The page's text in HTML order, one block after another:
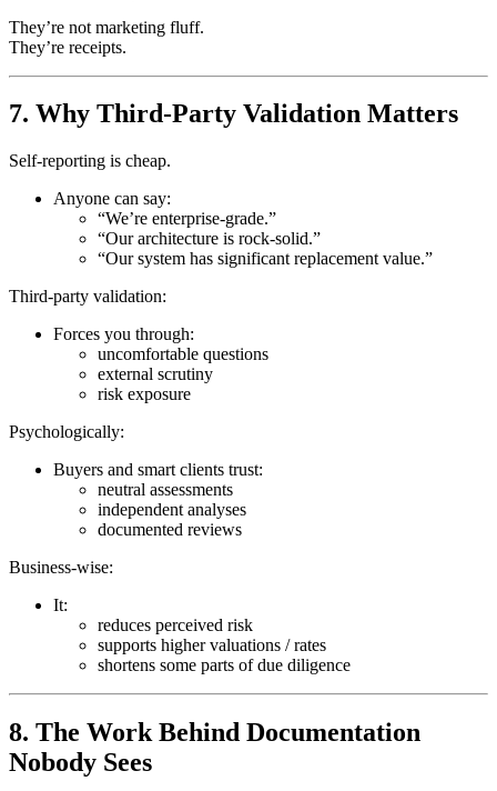
They’re not marketing fluff.
They’re receipts.
7. Why Third-Party Validation Matters
Self-reporting is cheap.
Anyone can say:
“We’re enterprise-grade.”
“Our architecture is rock-solid.”
“Our system has significant replacement value.”
Third-party validation:
Forces you through:
uncomfortable questions
external scrutiny
risk exposure
Psychologically:
Buyers and smart clients trust:
neutral assessments
independent analyses
documented reviews
Business-wise:
It:
reduces perceived risk
supports higher valuations / rates
shortens some parts of due diligence
8. The Work Behind Documentation
Nobody Sees